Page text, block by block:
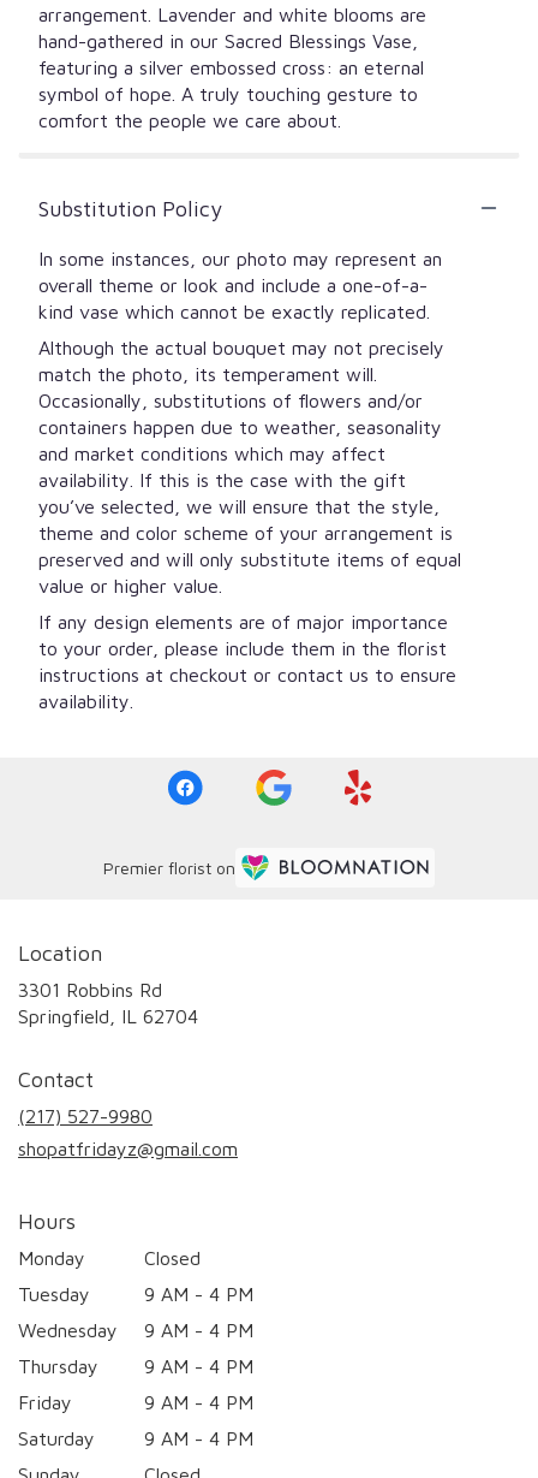
arrangement. Lavender and white blooms are
hand-gathered in our Sacred Blessings Vase,
featuring a silver embossed cross: an eternal
symbol of hope. A truly touching gesture to
comfort the people we care about.
Substitution Policy
In some instances, our photo may represent an
overall theme or look and include a one-of-a-
kind vase which cannot be exactly replicated.
Although the actual bouquet may not precisely
match the photo, its temperament will.
Occasionally, substitutions of flowers and/or
containers happen due to weather, seasonality
and market conditions which may affect
availability. If this is the case with the gift
you’ve selected, we will ensure that the style,
theme and color scheme of your arrangement is
preserved and will only substitute items of equal
value or higher value.
If any design elements are of major importance
to your order, please include them in the florist
instructions at checkout or contact us to ensure
availability.
Premier florist on
Location
3301 Robbins Rd
Springfield, IL 62704
Contact
(217) 527-9980
shopatfridayz@gmail.com
Hours
Monday
Closed
Tuesday
9 AM - 4 PM
Wednesday
9 AM - 4 PM
Thursday
9 AM - 4 PM
Friday
9 AM - 4 PM
Saturday
9 AM - 4 PM